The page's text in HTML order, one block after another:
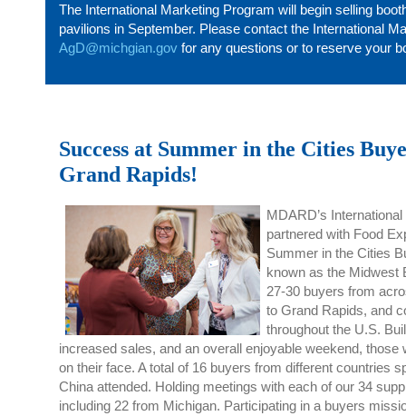
The International Marketing Program will begin selling
pavilions in September. Please contact the International
AgD@michgian.gov for any questions or to reserve your
Success at Summer in the Cities
Grand Rapids!
MDARD’s
partnered with Food
Summer in the Cities
known as the Midwest
27-30 buyers from
to Grand Rapids, and
throughout the U.S.
increased sales, and an overall enjoyable weekend, those
on their face. A total of16 buyers from different countries
China attended. Holding meetings with each of our 34
including 22 from Michigan. Participating in a buyers